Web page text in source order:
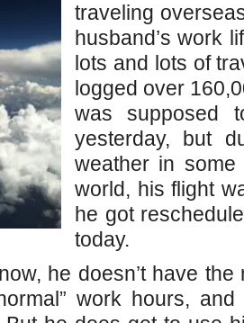
traveling
husband’s work
lots and lots of
logged over
was supposed
yesterday, but
weather in
world, his flight
he got
today.
he doesn’t have
work hours,